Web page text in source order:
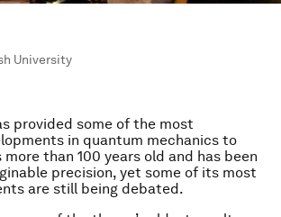
University
provided some of the most
in quantum mechanics to
than 100 years old and has been
precision, yet some of its most
are still being debated.